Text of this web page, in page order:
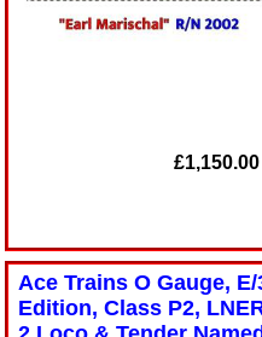
£1,150.00
Ace Trains O Gauge,
Edition, Class P2,